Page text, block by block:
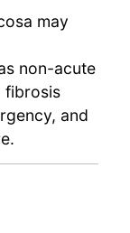
may
non-acute
fibrosis
and